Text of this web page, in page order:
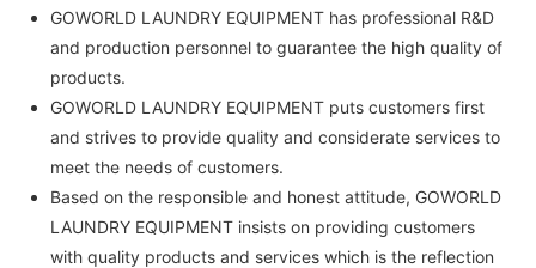
GOWORLD LAUNDRY EQUIPMENT has professional R&D
and production personnel to guarantee the high quality of
products.
GOWORLD LAUNDRY EQUIPMENT puts customers first
and strives to provide quality and considerate services to
meet the needs of customers.
Based on the responsible and honest attitude, GOWORLD
LAUNDRY EQUIPMENT insists on providing customers
with quality products and services which is the reflection